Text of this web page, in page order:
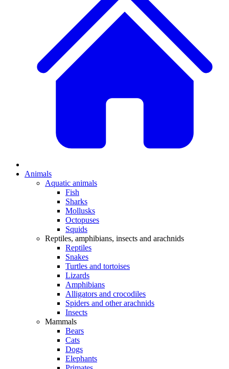
Animals
Aquatic animals
Fish
Sharks
Mollusks
Octopuses
Squids
Reptiles, amphibians, insects and arachnids
Reptiles
Snakes
Turtles and tortoises
Lizards
Amphibians
Alligators and crocodiles
Spiders and other arachnids
Insects
Mammals
Bears
Cats
Dogs
Elephants